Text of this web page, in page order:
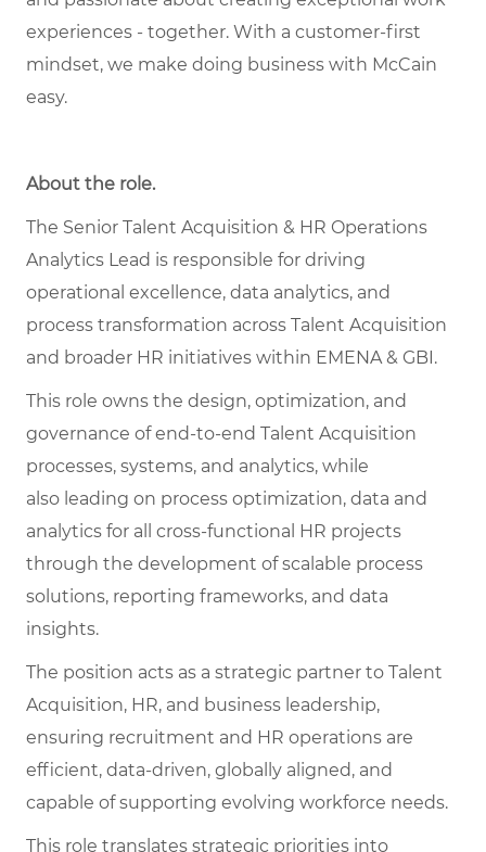
experiences - together. With a customer-first
mindset, we make doing business with McCain
easy.
About the role.
The Senior Talent Acquisition & HR Operations
Analytics Lead is responsible for driving
operational excellence, data analytics, and
process transformation across Talent Acquisition
and broader HR initiatives within EMENA & GBI.
This role owns the design, optimization, and
governance of end-to-end Talent Acquisition
processes, systems, and analytics, while
also leading on process optimization, data and
analytics for all cross-functional HR projects
through the development of scalable process
solutions, reporting frameworks, and data
insights.
The position acts as a strategic partner to Talent
Acquisition, HR, and business leadership,
ensuring recruitment and HR operations are
efficient, data-driven, globally aligned, and
capable of supporting evolving workforce needs.
This role translates strategic priorities into